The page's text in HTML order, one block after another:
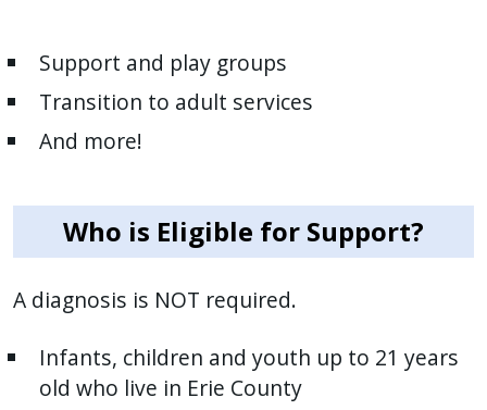
Support and play groups
Transition to adult services
And more!
Who is Eligible for Support?
A diagnosis is NOT required.
Infants, children and youth up to 21 years
old who live in Erie County